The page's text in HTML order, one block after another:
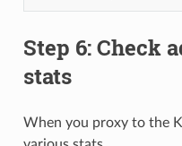
Step 6: Check
stats
When you proxy to the